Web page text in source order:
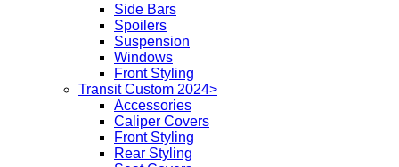
Side Bars
Spoilers
Suspension
Windows
Front Styling
Transit Custom 2024>
Accessories
Caliper Covers
Front Styling
Rear Styling